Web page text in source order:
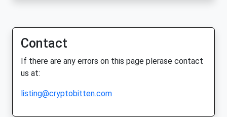
Contact
If there are any errors on this page plerase contact
us at:
listing@cryptobitten.com